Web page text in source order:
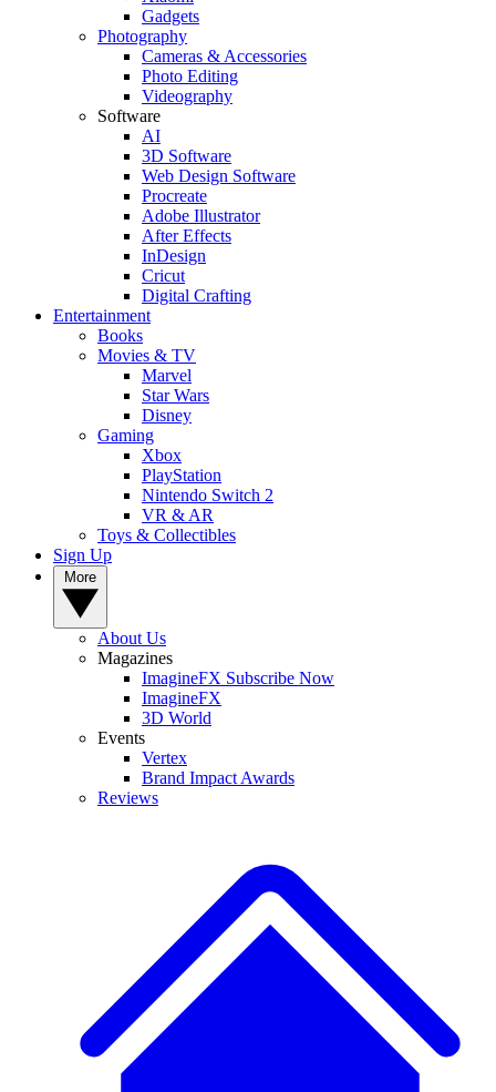
Gadgets
Photography
Cameras & Accessories
Photo Editing
Videography
Software
AI
3D Software
Web Design Software
Procreate
Adobe Illustrator
After Effects
InDesign
Cricut
Digital Crafting
Entertainment
Books
Movies & TV
Marvel
Star Wars
Disney
Gaming
Xbox
PlayStation
Nintendo Switch 2
VR & AR
Toys & Collectibles
Sign Up
About Us
Magazines
ImagineFX Subscribe Now
ImagineFX
3D World
Events
Vertex
Brand Impact Awards
Reviews